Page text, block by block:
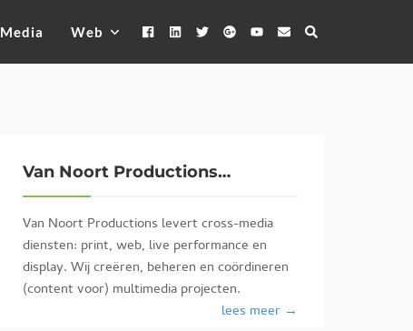
Media Web
Van Noort Productions…
Van Noort Productions levert cross-media
diensten: print, web, live performance en
display. Wij creëren, beheren en coördineren
(content voor) multimedia projecten.
lees meer →